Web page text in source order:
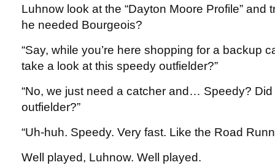
Luhnow look at the “Dayton Moore Profile” and
he needed Bourgeois?
“Say, while you’re here shopping for a backup
take a look at this speedy outfielder?”
“No, we just need a catcher and… Speedy?
outfielder?”
“Uh-huh. Speedy. Very fast. Like the Road
Well played, Luhnow. Well played.